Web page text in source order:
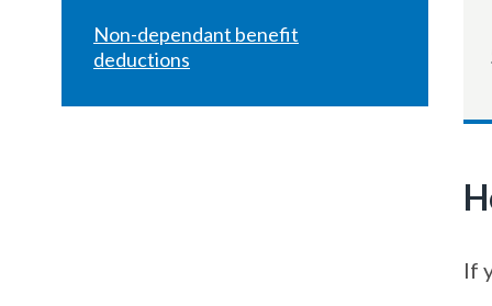
If
Non-dependant benefit
deductions